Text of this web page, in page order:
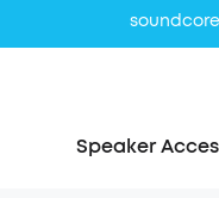
Speaker